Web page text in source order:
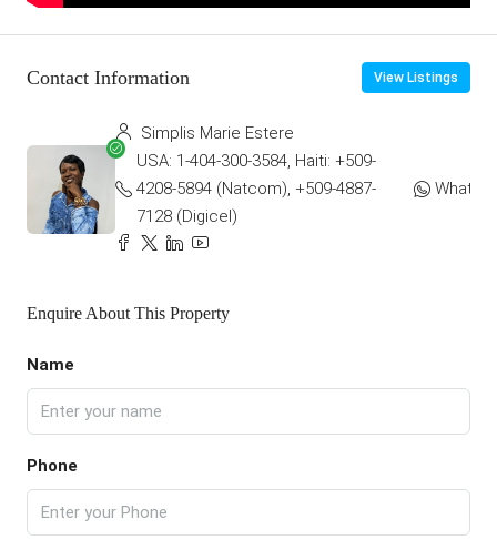
Contact Information View Listings
Simplis Marie Estere
USA: 1-404-300-3584, Haiti: +509-
4208-5894 (Natcom), +509-4887-
7128 (Digicel)
Enquire About This Property
Name
Phone